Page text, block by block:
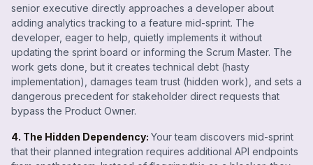
senior executive directly approaches a developer about
adding analytics tracking to a feature mid-sprint. The
developer, eager to help, quietly implements it without
updating the sprint board or informing the Scrum Master. The
work gets done, but it creates technical debt (hasty
implementation), damages team trust (hidden work), and sets a
dangerous precedent for stakeholder direct requests that
bypass the Product Owner.
4. The Hidden Dependency: Your team discovers mid-sprint
that their planned integration requires additional API endpoints